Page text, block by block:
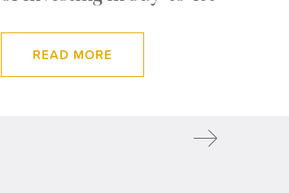
READ MORE